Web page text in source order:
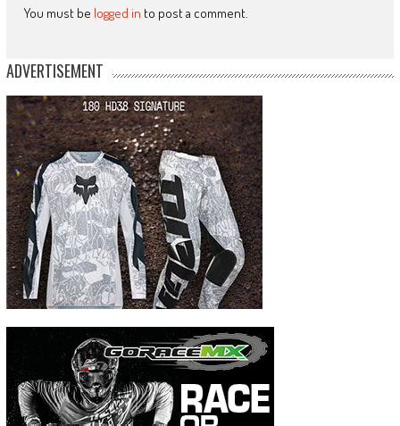
You must be logged in to post a comment.
ADVERTISEMENT